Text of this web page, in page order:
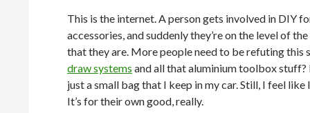
This is the internet. A person gets involved in DIY
accessories, and suddenly they’re on the level of
that they are. More people need to be refuting this
draw systems and all that aluminium toolbox stuff?
just a small bag that I keep in my car. Still, I feel
It’s for their own good, really.